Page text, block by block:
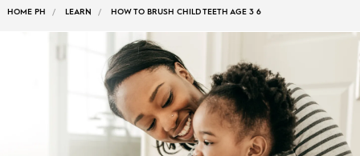
Home
Page
HOME PH LEARN HOW TO BRUSH CHILD TEETH AGE 3 6